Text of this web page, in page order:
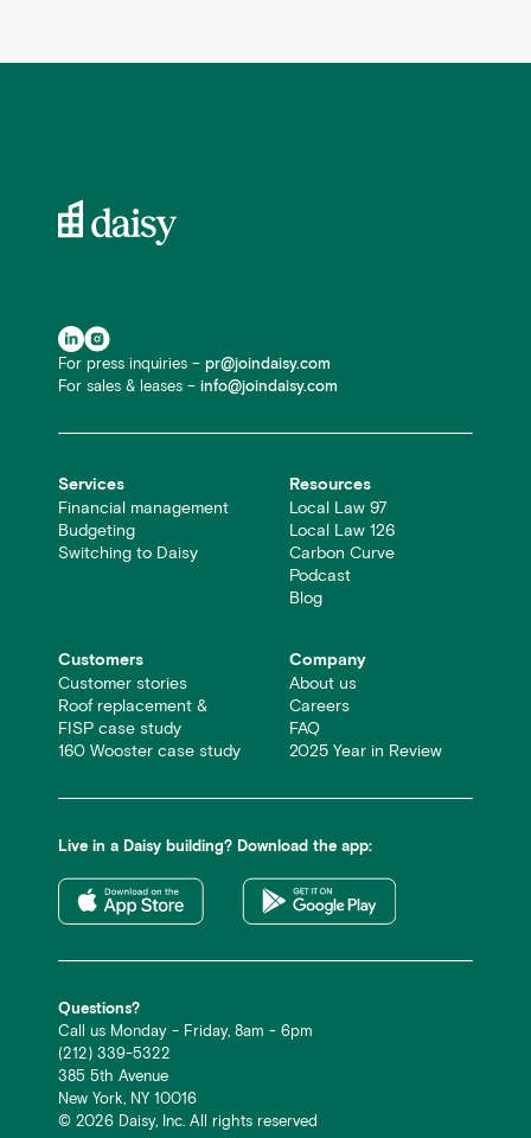
For press inquiries – pr@joindaisy.com
For sales & leases – info@joindaisy.com
Services
Financial management
Budgeting
Switching to Daisy
Resources
Local Law 97
Local Law 126
Carbon Curve
Podcast
Blog
Customers
Customer stories
Roof replacement &
FISP case study
160 Wooster case study
Company
About us
Careers
FAQ
2025 Year in Review
Live in a Daisy building? Download the app:
Questions?
Call us Monday - Friday, 8am - 6pm
(212) 339-5322
385 5th Avenue
New York, NY 10016
© 2026 Daisy, Inc. All rights reserved